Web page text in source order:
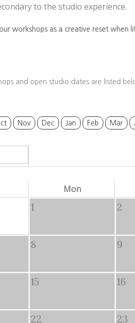
to the studio experience.
workshops as a creative reset when
and open studio dates are listed
Nov Dec Jan Feb Mar
Mon
1 2
8 9
15 16
22 23